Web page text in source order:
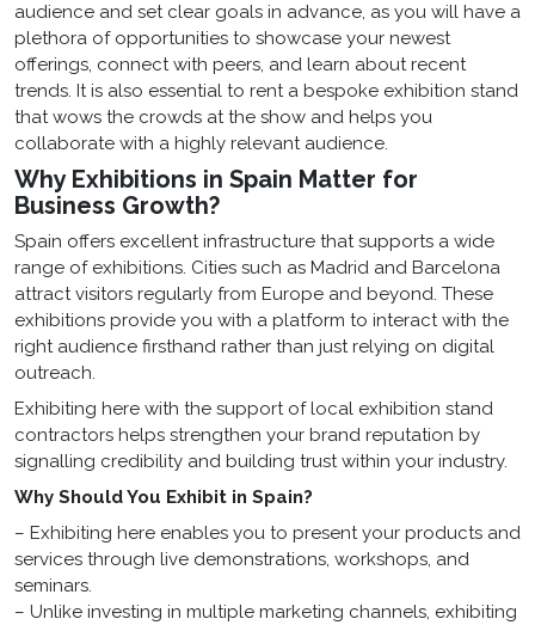
audience and set clear goals in advance, as you will have a
plethora of opportunities to showcase your newest
offerings, connect with peers, and learn about recent
trends. It is also essential to rent a bespoke exhibition stand
that wows the crowds at the show and helps you
collaborate with a highly relevant audience.
Why Exhibitions in Spain Matter for
Business Growth?
Spain offers excellent infrastructure that supports a wide
range of exhibitions. Cities such as Madrid and Barcelona
attract visitors regularly from Europe and beyond. These
exhibitions provide you with a platform to interact with the
right audience firsthand rather than just relying on digital
outreach.
Exhibiting here with the support of local exhibition stand
contractors helps strengthen your brand reputation by
signalling credibility and building trust within your industry.
Why Should You Exhibit in Spain?
– Exhibiting here enables you to present your products and
services through live demonstrations, workshops, and
seminars.
– Unlike investing in multiple marketing channels, exhibiting